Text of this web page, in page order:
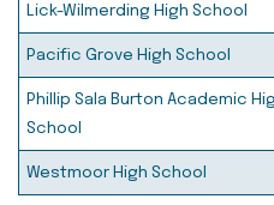
Lick-Wilmerding High School
Pacific Grove High School
Phillip Sala Burton Academic
School
Westmoor High School